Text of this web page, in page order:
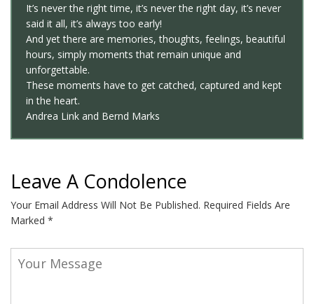
It’s never the right time, it’s never the right day, it’s never
said it all, it’s always too early!
And yet there are memories, thoughts, feelings, beautiful
hours, simply moments that remain unique and
unforgettable.
These moments have to get catched, captured and kept
in the heart.
Andrea Link and Bernd Marks
Leave A Condolence
Your Email Address Will Not Be Published. Required Fields Are
Marked *